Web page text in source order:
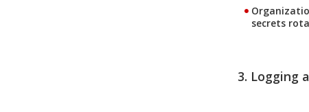
secrets
3. Logging